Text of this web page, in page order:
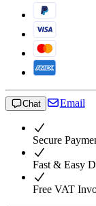
Chat Email
Secure
Fast & Easy
Free VAT